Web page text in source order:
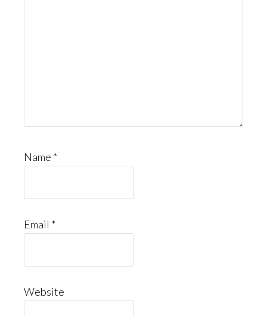
Name *
Email *
Website